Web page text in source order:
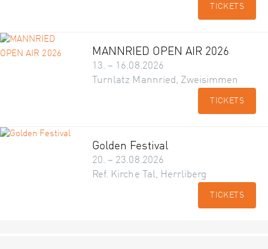
TICKETS
MANNRIED OPEN AIR 2026
13. – 16.08.2026
Turnlatz Mannried, Zweisimmen
TICKETS
Golden Festival
20. – 23.08.2026
Ref. Kirche Tal, Herrliberg
TICKETS